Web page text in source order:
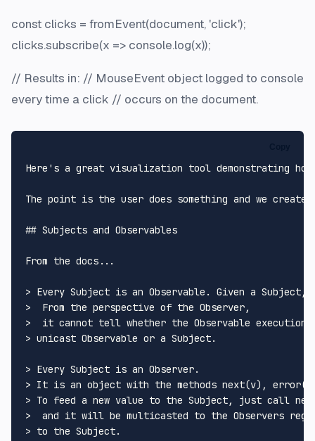
const clicks = fromEvent(document, 'click');
clicks.subscribe(x => console.log(x));
// Results in: // MouseEvent object logged to console
every time a click // occurs on the document.
Here's a great visualization tool demonstrating
The point is the user does something and we
## Subjects and Observables
From the docs...
> Every Subject is an Observable. Given a
>  From the perspective of the Observer,
>  it cannot tell whether the Observable
> unicast Observable or a Subject.
> Every Subject is an Observer.
> It is an object with the methods next(v),
> To feed a new value to the Subject, just call
>  and it will be multicasted to the Observers
> to the Subject.